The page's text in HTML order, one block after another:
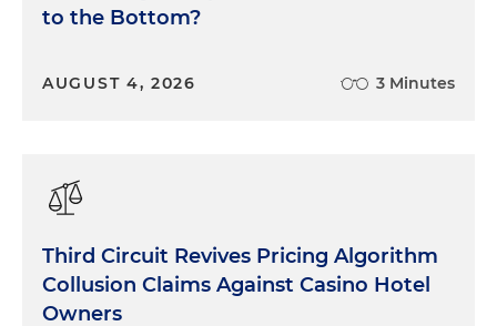
to the Bottom?
AUGUST 4, 2026 3 Minutes
Third Circuit Revives Pricing Algorithm
Collusion Claims Against Casino Hotel
Owners